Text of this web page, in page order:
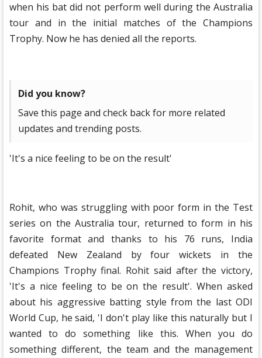
when his bat did not perform well during the Australia
tour and in the initial matches of the Champions
Trophy. Now he has denied all the reports.
Did you know?
Save this page and check back for more related
updates and trending posts.
'It's a nice feeling to be on the result'
Rohit, who was struggling with poor form in the Test
series on the Australia tour, returned to form in his
favorite format and thanks to his 76 runs, India
defeated New Zealand by four wickets in the
Champions Trophy final. Rohit said after the victory,
'It's a nice feeling to be on the result'. When asked
about his aggressive batting style from the last ODI
World Cup, he said, 'I don't play like this naturally but I
wanted to do something like this. When you do
something different, the team and the management